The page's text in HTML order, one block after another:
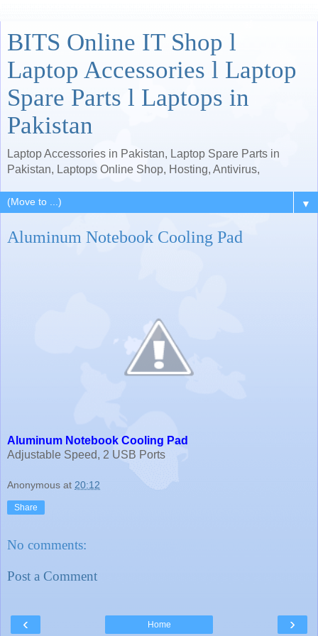
BITS Online IT Shop l
Laptop Accessories l Laptop
Spare Parts l Laptops in
Pakistan
Laptop Accessories in Pakistan, Laptop Spare Parts in
Pakistan, Laptops Online Shop, Hosting, Antivirus,
▼
Aluminum Notebook Cooling Pad
Aluminum Notebook Cooling Pad
Adjustable Speed, 2 USB Ports
Anonymous at 20:12
Share
No comments:
Post a Comment
‹ ›
Home